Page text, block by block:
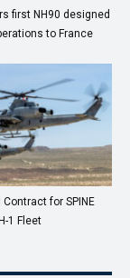
first NH90 designed
to France
for SPINE
1 Fleet